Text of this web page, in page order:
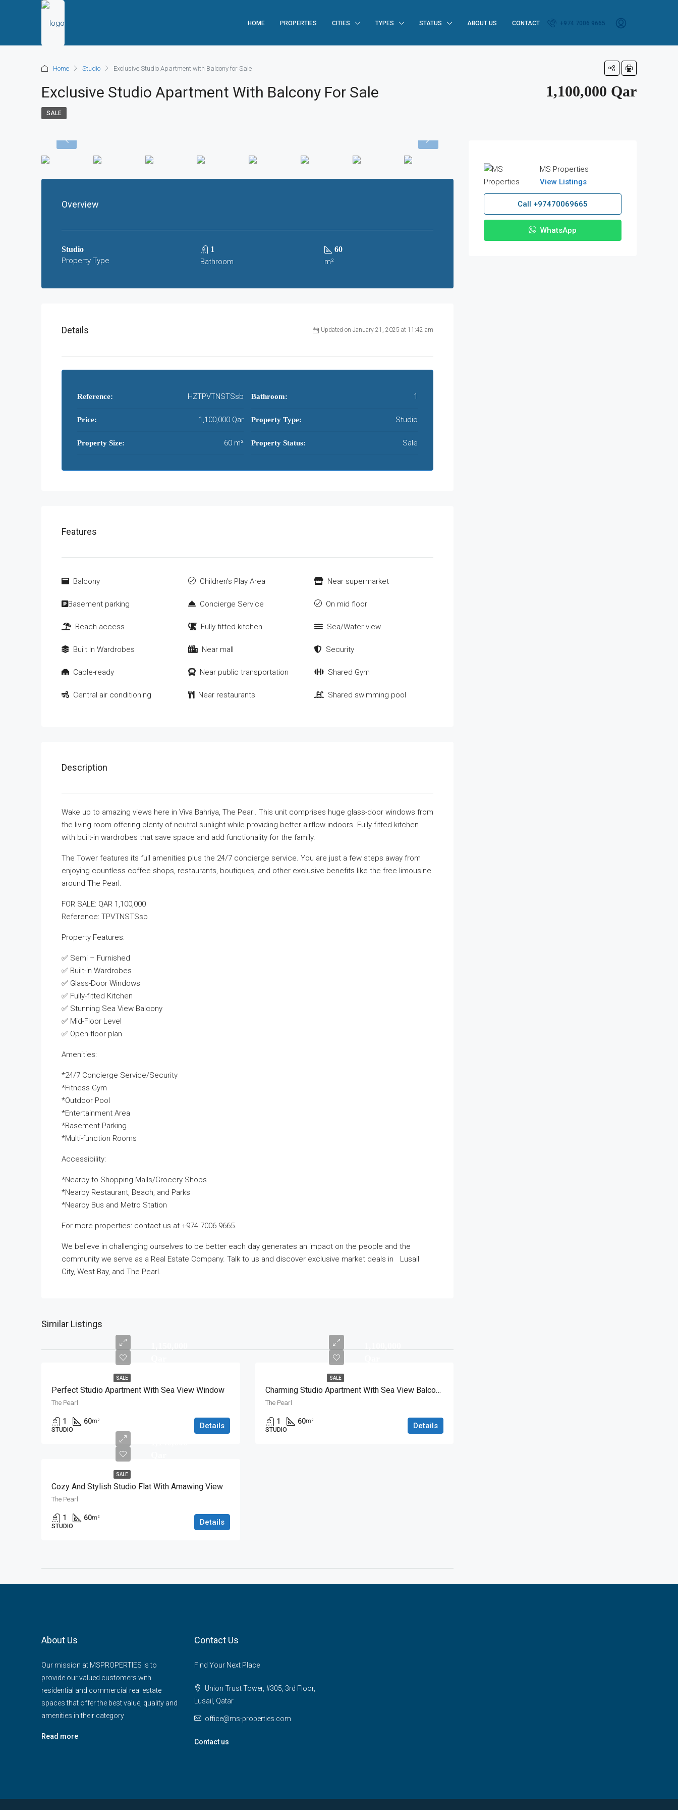
HOME PROPERTIES CITIES TYPES STATUS ABOUT US CONTACT +974 7006 9665
Home Studio Exclusive Studio Apartment with Balcony for Sale
Exclusive Studio Apartment With Balcony For Sale 1,100,000 Qar
SALE
Overview
Studio
Property Type
1
Bathroom
60
m²
Details Updated on January 21, 2025 at 11:42 am
Reference: HZTPVTNSTSsb
Price: 1,100,000 Qar
Property Size: 60 m²
Bathroom: 1
Property Type: Studio
Property Status: Sale
Features
Balcony
Basement parking
Beach access
Built In Wardrobes
Cable-ready
Central air conditioning
Children's Play Area
Concierge Service
Fully fitted kitchen
Near mall
Near public transportation
Near restaurants
Near supermarket
On mid floor
Sea/Water view
Security
Shared Gym
Shared swimming pool
Description
Wake up to amazing views here in Viva Bahriya, The Pearl. This unit comprises huge glass-door windows from
the living room offering plenty of neutral sunlight while providing better airflow indoors. Fully fitted kitchen
with built-in wardrobes that save space and add functionality for the family.
The Tower features its full amenities plus the 24/7 concierge service. You are just a few steps away from
enjoying countless coffee shops, restaurants, boutiques, and other exclusive benefits like the free limousine
around The Pearl.
FOR SALE: QAR 1,100,000
Reference: TPVTNSTSsb
Property Features:
✅ Semi – Furnished
✅ Built-in Wardrobes
✅ Glass-Door Windows
✅ Fully-fitted Kitchen
✅ Stunning Sea View Balcony
✅ Mid-Floor Level
✅ Open-floor plan
Amenities:
*24/7 Concierge Service/Security
*Fitness Gym
*Outdoor Pool
*Entertainment Area
*Basement Parking
*Multi-function Rooms
Accessibility:
*Nearby to Shopping Malls/Grocery Shops
*Nearby Restaurant, Beach, and Parks
*Nearby Bus and Metro Station
For more properties: contact us at +974 7006 9665.
We believe in challenging ourselves to be better each day generates an impact on the people and the
community we serve as a Real Estate Company. Talk to us and discover exclusive market deals in Lusail
City, West Bay, and The Pearl.
Similar Listings
SALE
Perfect Studio Apartment With Sea View Window
The Pearl
1 60m²
STUDIO
Details
SALE
Charming Studio Apartment With Sea View Balcony
The Pearl
1 60m²
STUDIO
Details
SALE
Cozy And Stylish Studio Flat With Amawing View
The Pearl
1 60m²
STUDIO
Details
MS Properties
View Listings
Call +97470069665
WhatsApp
About Us
Our mission at MSPROPERTIES is to
provide our valued customers with
residential and commercial real estate
spaces that offer the best value, quality and
amenities in their category
Read more
Contact Us
Find Your Next Place
Union Trust Tower, #305, 3rd Floor,
Lusail, Qatar
office@ms-properties.com
Contact us